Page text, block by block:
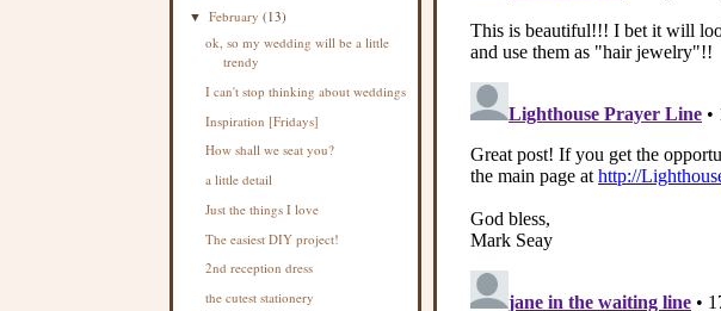
▼February(13)
ok, so my wedding will be a little
trendy
I can't stop thinking about weddings
Inspiration [Fridays]
How shall we seat you?
a little detail
Just the things I love
The easiest DIY project!
2nd reception dress
the cutest stationery